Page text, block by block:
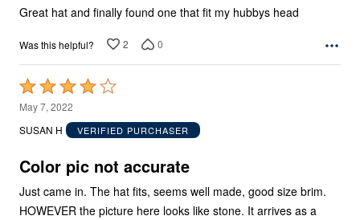
Great hat and finally found one that fit my hubbys head
Was this helpful? 2 0
Rated
4
out
5
May 7, 2022
SUSAN H
VERIFIED PURCHASER
Color pic not accurate
Just came in. The hat fits, seems well made, good size brim.
HOWEVER the picture here looks like stone. It arrives as a